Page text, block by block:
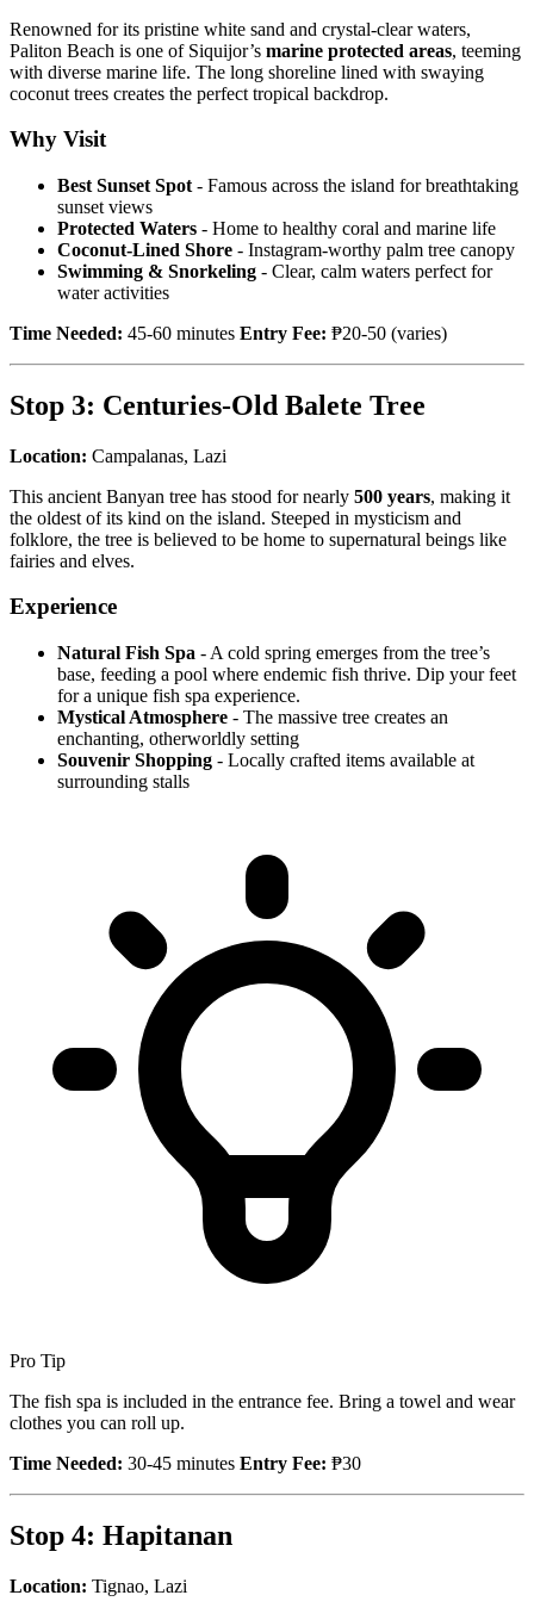
Renowned for its pristine white sand and crystal-clear waters,
Paliton Beach is one of Siquijor’s marine protected areas, teeming
with diverse marine life. The long shoreline lined with swaying
coconut trees creates the perfect tropical backdrop.
Why Visit
Best Sunset Spot - Famous across the island for breathtaking
sunset views
Protected Waters - Home to healthy coral and marine life
Coconut-Lined Shore - Instagram-worthy palm tree canopy
Swimming & Snorkeling - Clear, calm waters perfect for
water activities
Time Needed: 45-60 minutes Entry Fee: ₱20-50 (varies)
Stop 3: Centuries-Old Balete Tree
Location: Campalanas, Lazi
This ancient Banyan tree has stood for nearly 500 years, making it
the oldest of its kind on the island. Steeped in mysticism and
folklore, the tree is believed to be home to supernatural beings like
fairies and elves.
Experience
Natural Fish Spa - A cold spring emerges from the tree’s
base, feeding a pool where endemic fish thrive. Dip your feet
for a unique fish spa experience.
Mystical Atmosphere - The massive tree creates an
enchanting, otherworldly setting
Souvenir Shopping - Locally crafted items available at
surrounding stalls
Pro Tip
The fish spa is included in the entrance fee. Bring a towel and wear
clothes you can roll up.
Time Needed: 30-45 minutes Entry Fee: ₱30
Stop 4: Hapitanan
Location: Tignao, Lazi